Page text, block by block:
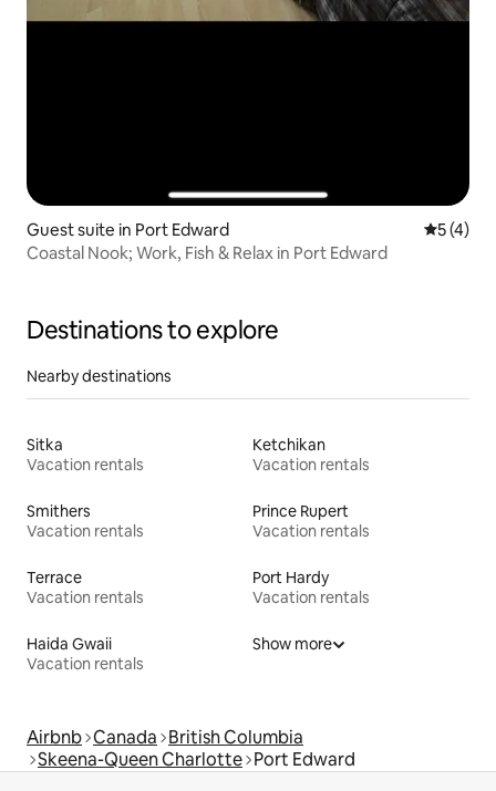
Guest suite in Port Edward 5 out of
5 (4)
Coastal Nook; Work, Fish & Relax in Port Edward
Destinations to explore
Nearby destinations
Sitka
Vacation rentals
Ketchikan
Vacation rentals
Smithers
Vacation rentals
Prince Rupert
Vacation rentals
Terrace
Vacation rentals
Port Hardy
Vacation rentals
Haida Gwaii
Vacation rentals
Show more
Airbnb Canada British Columbia
Skeena-Queen Charlotte Port Edward